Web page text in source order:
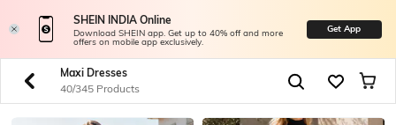
SHEIN INDIA Online
Download SHEIN app. Get up to 40% off and more
offers on mobile app exclusively.
Get App
Maxi Dresses
40/345 Products